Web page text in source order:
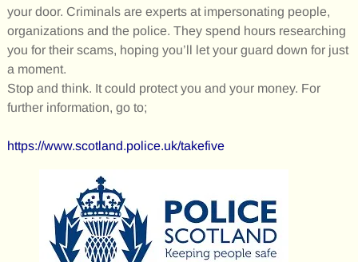
your door. Criminals are experts at impersonating people,
organizations and the police. They spend hours researching
you for their scams, hoping you’ll let your guard down for just
a moment.
Stop and think. It could protect you and your money. For
further information, go to;
https://www.scotland.police.uk/takefive